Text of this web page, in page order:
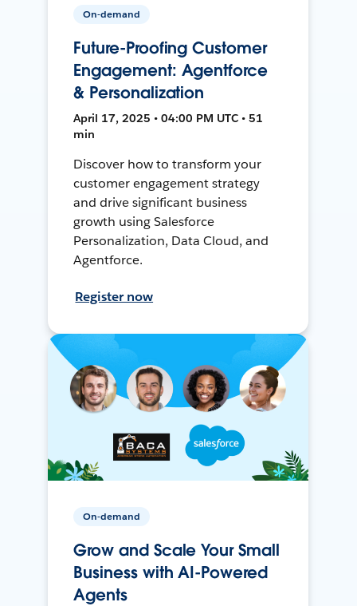
On-demand
Future-Proofing Customer
Engagement: Agentforce
& Personalization
April 17, 2025 • 04:00 PM UTC • 51
min
Discover how to transform your
customer engagement strategy
and drive significant business
growth using Salesforce
Personalization, Data Cloud, and
Agentforce.
Register now
On-demand
Grow and Scale Your Small
Business with AI-Powered
Agents